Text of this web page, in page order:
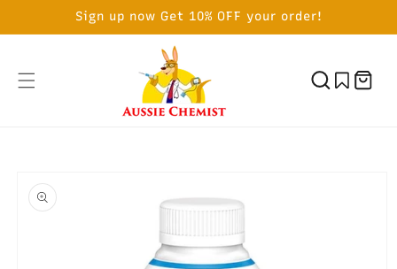
Sign up now Get 10% OFF your order!
Cart
PRODUCT
INFORMATION